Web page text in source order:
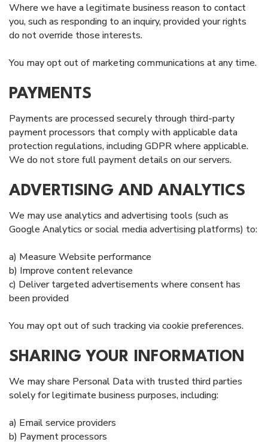
Where we have a legitimate business reason to contact
you, such as responding to an inquiry, provided your rights
do not override those interests.
You may opt out of marketing communications at any time.
PAYMENTS
Payments are processed securely through third-party
payment processors that comply with applicable data
protection regulations, including GDPR where applicable.
We do not store full payment details on our servers.
ADVERTISING AND ANALYTICS
We may use analytics and advertising tools (such as
Google Analytics or social media advertising platforms) to:
a) Measure Website performance
b) Improve content relevance
c) Deliver targeted advertisements where consent has
been provided
You may opt out of such tracking via cookie preferences.
SHARING YOUR INFORMATION
We may share Personal Data with trusted third parties
solely for legitimate business purposes, including:
a) Email service providers
b) Payment processors